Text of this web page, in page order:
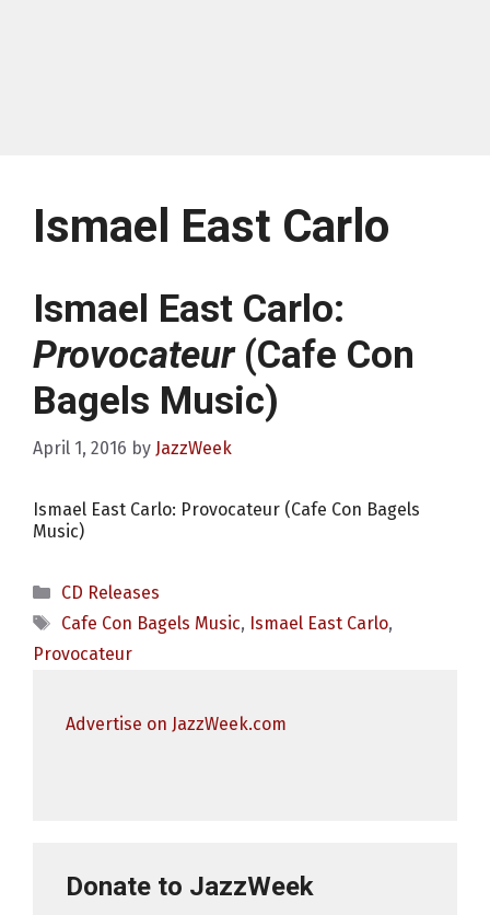
Ismael East Carlo
Ismael East Carlo:
Provocateur(Cafe Con
Bagels Music)
April 1, 2016 by JazzWeek
Ismael East Carlo: Provocateur (Cafe Con Bagels
Music)
Categories
CD Releases
Tags
Cafe Con Bagels Music, Ismael East Carlo,
Provocateur
Advertise on JazzWeek.com
Donate to JazzWeek